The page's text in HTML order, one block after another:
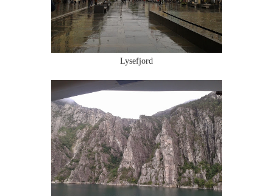
Lysefjord